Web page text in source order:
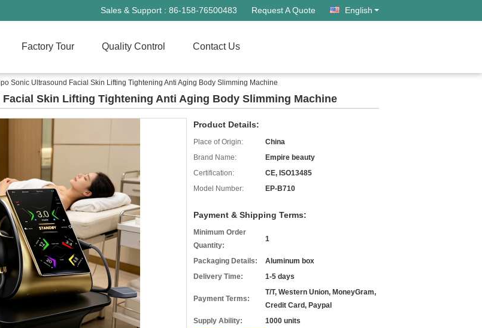
Sales & Support : 86-158-76500483 Request A Quote English
Factory Tour Quality Control Contact Us
Sonic Ultrasound Facial Skin Lifting Tightening Anti Aging Body Slimming Machine
Skin Lifting Tightening Anti Aging Body Slimming Machine
Product Details:
Place of Origin:
China
Brand Name:
Empire beauty
Certification:
CE, ISO13485
Model Number:
EP-B710
Payment & Shipping Terms:
Minimum Order
Quantity:
1
Packaging Details:
Aluminum box
Delivery Time:
1-5 days
Payment Terms:
T/T, Western Union, MoneyGram,
Credit Card, Paypal
Supply Ability:
1000 units